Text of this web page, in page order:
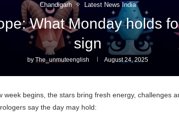
Chandigarh Latest News India
What Monday holds
sign
by The_unmuteenglish August 24, 2025
week begins, the stars bring fresh energy, challenges
say the day may hold: